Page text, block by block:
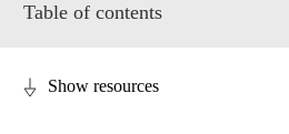
Table of contents
Show resources